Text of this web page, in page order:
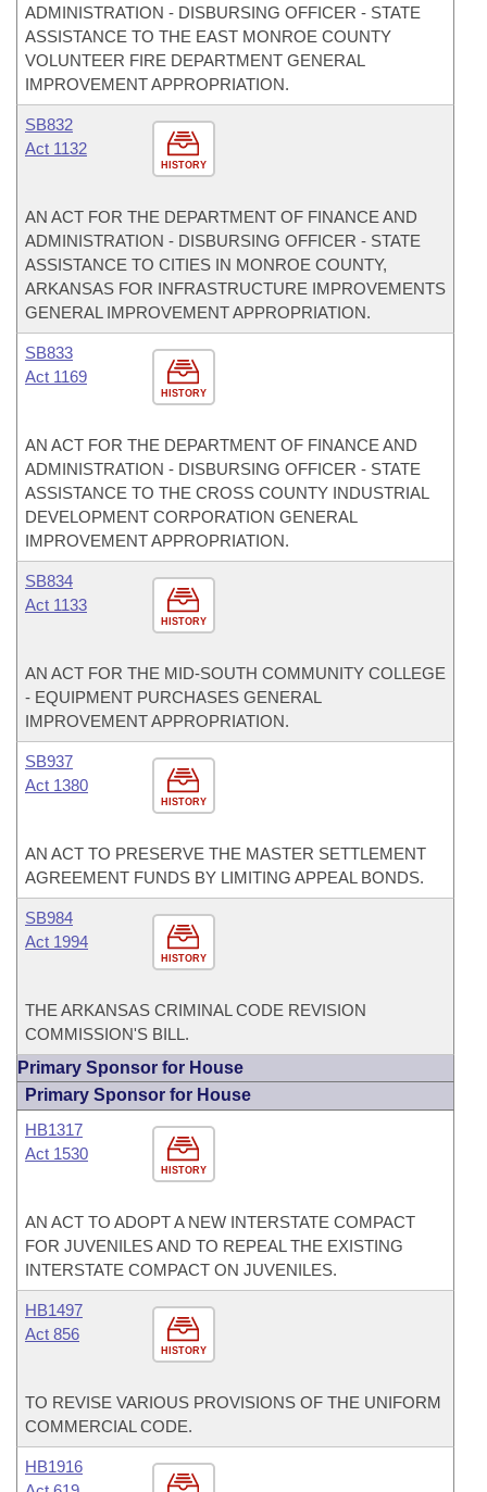
ADMINISTRATION - DISBURSING OFFICER - STATE
ASSISTANCE TO THE EAST MONROE COUNTY
VOLUNTEER FIRE DEPARTMENT GENERAL
IMPROVEMENT APPROPRIATION.
HISTORY
SB832
Act 1132
AN ACT FOR THE DEPARTMENT OF FINANCE AND
ADMINISTRATION - DISBURSING OFFICER - STATE
ASSISTANCE TO CITIES IN MONROE COUNTY,
ARKANSAS FOR INFRASTRUCTURE IMPROVEMENTS
GENERAL IMPROVEMENT APPROPRIATION.
HISTORY
SB833
Act 1169
AN ACT FOR THE DEPARTMENT OF FINANCE AND
ADMINISTRATION - DISBURSING OFFICER - STATE
ASSISTANCE TO THE CROSS COUNTY INDUSTRIAL
DEVELOPMENT CORPORATION GENERAL
IMPROVEMENT APPROPRIATION.
HISTORY
SB834
Act 1133
AN ACT FOR THE MID-SOUTH COMMUNITY COLLEGE
- EQUIPMENT PURCHASES GENERAL
IMPROVEMENT APPROPRIATION.
HISTORY
SB937
Act 1380
AN ACT TO PRESERVE THE MASTER SETTLEMENT
AGREEMENT FUNDS BY LIMITING APPEAL BONDS.
HISTORY
SB984
Act 1994
THE ARKANSAS CRIMINAL CODE REVISION
COMMISSION'S BILL.
Primary Sponsor for House
Primary Sponsor for House
HISTORY
HB1317
Act 1530
AN ACT TO ADOPT A NEW INTERSTATE COMPACT
FOR JUVENILES AND TO REPEAL THE EXISTING
INTERSTATE COMPACT ON JUVENILES.
HISTORY
HB1497
Act 856
TO REVISE VARIOUS PROVISIONS OF THE UNIFORM
COMMERCIAL CODE.
HB1916